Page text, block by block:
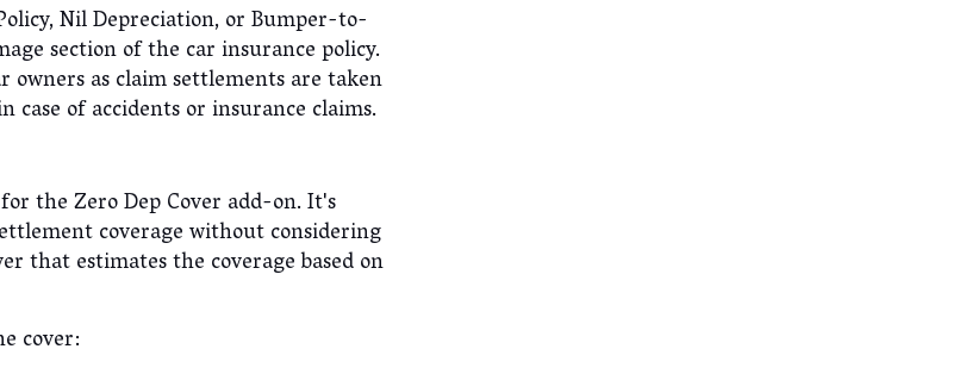
Nil Depreciation, or Bumper-to-
section of the car insurance policy.
owners as claim settlements are taken
of accidents or insurance claims.
the Zero Dep Cover add-on. It's
coverage without considering
that estimates the coverage based on
cover: